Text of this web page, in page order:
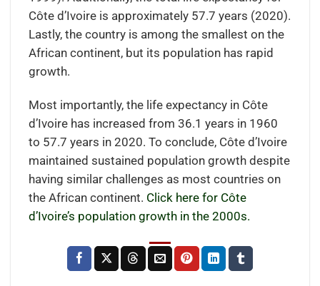
Côte d’Ivoire is approximately 57.7 years (2020).
Lastly, the country is among the smallest on the
African continent, but its population has rapid
growth.
Most importantly, the life expectancy in Côte
d’Ivoire has increased from 36.1 years in 1960
to 57.7 years in 2020. To conclude, Côte d’Ivoire
maintained sustained population growth despite
having similar challenges as most countries on
the African continent. Click here for Côte
d’Ivoire’s population growth in the 2000s.